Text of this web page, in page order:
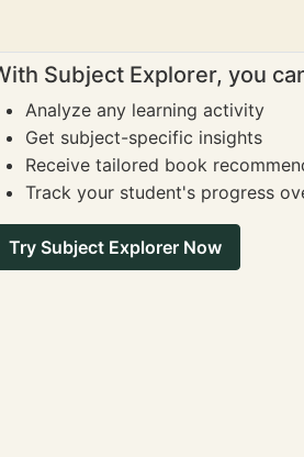
Subject Explorer, you
Analyze any learning activity
Get subject-specific insights
Receive tailored book
Track your student's progress
Try Subject Explorer Now